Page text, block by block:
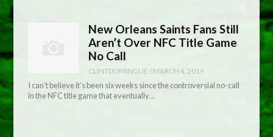
New Orleans Saints Fans Still
Aren’t Over NFC Title Game
No Call
CLINTDOMINGUE / MARCH 4, 2019
I can’t believe it’s been six weeks since the controversial no-call
in the NFC title game that eventually…